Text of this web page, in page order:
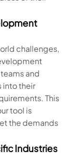
challenges,
and
into their
This
tool is
the demands
Industries